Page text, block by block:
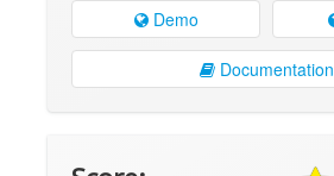
Demo
Documentation